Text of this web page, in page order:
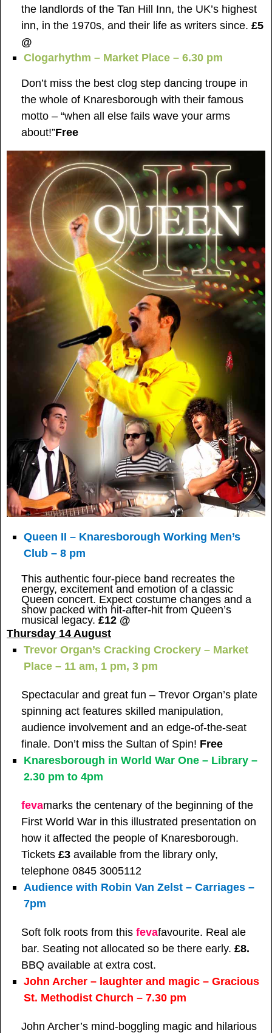
the landlords of the Tan Hill Inn, the UK’s highest
inn, in the 1970s, and their life as writers since.£5
@
Clogarhythm – Market Place – 6.30 pm
Don’t miss the best clog step dancing troupe in
the whole of Knaresborough with their famous
motto – “when all else fails wave your arms
about!”Free
Queen II – Knaresborough Working Men’s
Club – 8 pm
This authentic four-piece band recreates the
energy, excitement and emotion of a classic
Queen concert. Expect costume changes and a
show packed with hit-after-hit from Queen’s
musical legacy.£12 @
Thursday 14 August
Trevor Organ’s Cracking Crockery – Market
Place – 11 am, 1 pm, 3 pm
Spectacular and great fun – Trevor Organ’s plate
spinning act features skilled manipulation,
audience involvement and an edge-of-the-seat
finale. Don’t miss the Sultan of Spin! Free
Knaresborough in World War One – Library –
2.30 pm to 4pm
fevamarks the centenary of the beginning of the
First World War in this illustrated presentation on
how it affected the people of Knaresborough.
Tickets £3available from the library only,
telephone 0845 3005112
Audience with Robin Van Zelst – Carriages –
7pm
Soft folk roots from thisfevafavourite. Real ale
bar. Seating not allocated so be there early.£8.
BBQ available at extra cost.
John Archer – laughter and magic – Gracious
St. Methodist Church – 7.30 pm
John Archer’s mind-boggling magic and hilarious